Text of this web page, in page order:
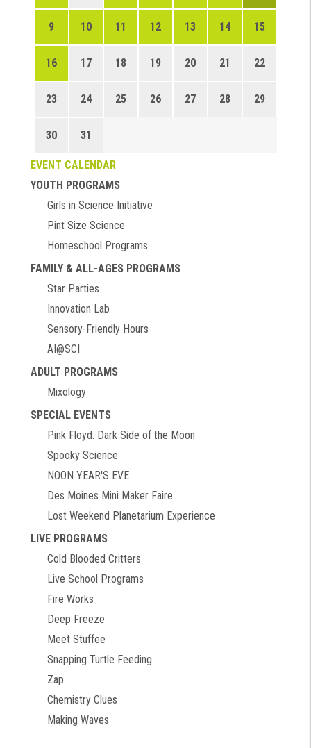
9 10 11 12 13 14 15
16 17 18 19 20 21 22
23 24 25 26 27 28 29
30 31
EVENT CALENDAR
YOUTH PROGRAMS
Girls in Science Initiative
Pint Size Science
Homeschool Programs
FAMILY & ALL-AGES PROGRAMS
Star Parties
Innovation Lab
Sensory-Friendly Hours
AI@SCI
ADULT PROGRAMS
Mixology
SPECIAL EVENTS
Pink Floyd: Dark Side of the Moon
Spooky Science
NOON YEAR'S EVE
Des Moines Mini Maker Faire
Lost Weekend Planetarium Experience
LIVE PROGRAMS
Cold Blooded Critters
Live School Programs
Fire Works
Deep Freeze
Meet Stuffee
Snapping Turtle Feeding
Zap
Chemistry Clues
Making Waves